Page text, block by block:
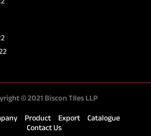
© 2021 Biscon TIles LLP
Product Export
Catalogue
Contact Us